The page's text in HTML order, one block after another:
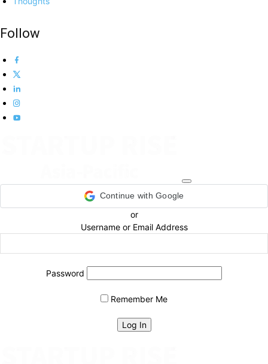
Follow
Continue with Google
or
Username or Email Address
Password
Remember Me